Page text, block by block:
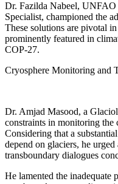
Dr. Fazilda Nabeel, UNFAO
Specialist, championed the
These solutions are pivotal
prominently featured in
COP-27.
Cryosphere Monitoring and
Dr. Amjad Masood, a
constraints in monitoring the
Considering that a
depend on glaciers, he
transboundary dialogues
He lamented the inadequate